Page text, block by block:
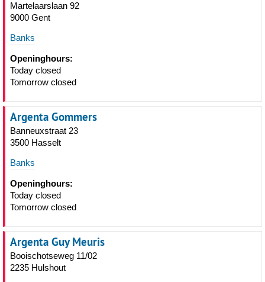
Martelaarslaan 92
9000 Gent
Banks
Openinghours:
Today closed
Tomorrow closed
Argenta Gommers
Banneuxstraat 23
3500 Hasselt
Banks
Openinghours:
Today closed
Tomorrow closed
Argenta Guy Meuris
Booischotseweg 11/02
2235 Hulshout